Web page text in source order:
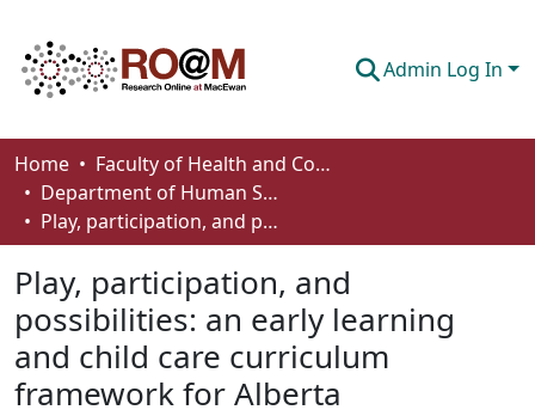
Admin Log In
Communities & Collections
Browse
About
How To Deposit
Home
Faculty of Health and Community Studies
Department of Human Services and Early Learning
Play, participation, and possibilities: an early learning and child care curriculum framework for Alberta
Play, participation, and
possibilities: an early learning
and child care curriculum
framework for Alberta